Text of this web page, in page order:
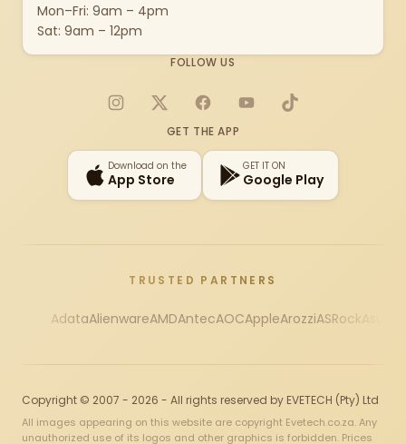
Mon–Fri: 9am – 4pm
Sat: 9am – 12pm
FOLLOW US
Instagram
X FacebookYouTubeTikTok
GET THE APP
Download on the
App Store
GET IT ON
Google Play
TRUSTED PARTNERS
AdataAlienwareAMDAntecAOCAppleArozziASRock
Copyright © 2007 - 2026 - All rights reserved by EVETECH (Pty) Ltd
All images appearing on this website are copyright Evetech.co.za. Any
unauthorized use of its logos and other graphics is forbidden. Prices